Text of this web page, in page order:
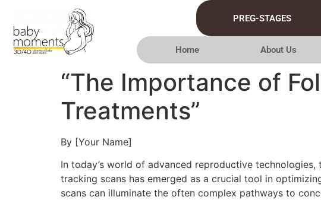
PREG-STAGES
Home About Us
“The Importance of
Treatments”
By [Your Name]
In today’s world of advanced reproductive
tracking scans has emerged as a crucial tool in
scans can illuminate the often complex pathways to